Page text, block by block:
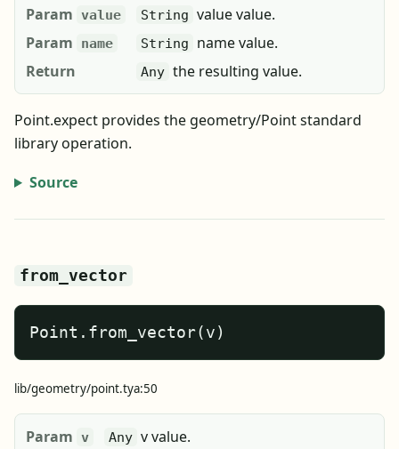
Param value String value value.
Param
name String
name value.
Return
Any the resulting value.
Point.expect provides the geometry/Point standard
library operation.
Source
from_vector
Point.from_vector(v)
lib/geometry/point.tya:50
Param v Any v value.